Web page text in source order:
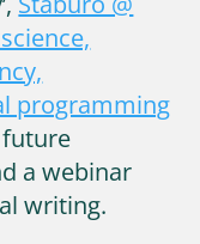
programming
a webinar
writing.